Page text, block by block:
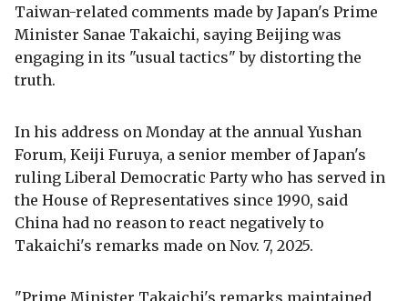
Taiwan-related comments made by Japan's Prime
Minister Sanae Takaichi, saying Beijing was
engaging in its "usual tactics" by distorting the
truth.
In his address on Monday at the annual Yushan
Forum, Keiji Furuya, a senior member of Japan's
ruling Liberal Democratic Party who has served in
the House of Representatives since 1990, said
China had no reason to react negatively to
Takaichi's remarks made on Nov. 7, 2025.